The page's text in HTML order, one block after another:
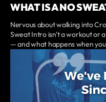
WHAT IS A NO
Nervous about walking into
Sweat Intro isn't a workout or
— and what happens when